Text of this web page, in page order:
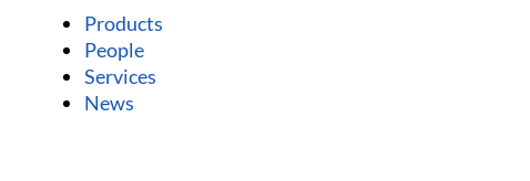
Products
People
Services
News